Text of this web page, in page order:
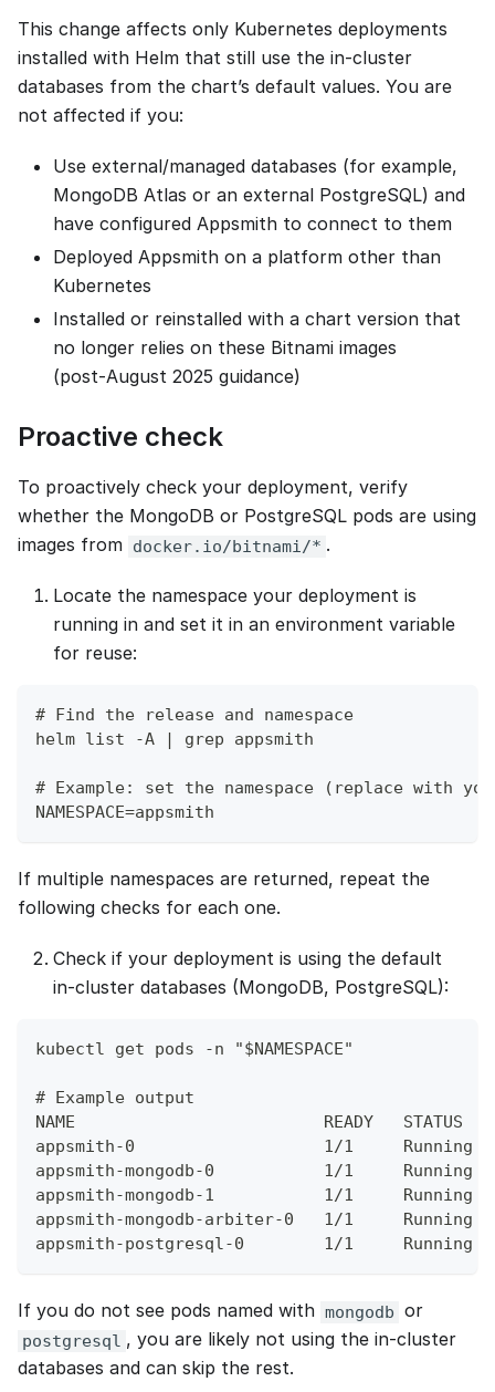
This change affects only Kubernetes deployments
installed with Helm that still use the in‑cluster
databases from the chart’s default values. You are
not affected if you:
Use external/managed databases (for example,
MongoDB Atlas or an external PostgreSQL) and
have configured Appsmith to connect to them
Deployed Appsmith on a platform other than
Kubernetes
Installed or reinstalled with a chart version that
no longer relies on these Bitnami images
(post‑August 2025 guidance)
Proactive check
To proactively check your deployment, verify
whether the MongoDB or PostgreSQL pods are using
images from docker.io/bitnami/* .
Locate the namespace your deployment is
running in and set it in an environment variable
for reuse:
# Find the release and namespace
helm list -A | grep appsmith
# Example: set the namespace (replace with
NAMESPACE=appsmith
If multiple namespaces are returned, repeat the
following checks for each one.
Check if your deployment is using the default
in‑cluster databases (MongoDB, PostgreSQL):
kubectl get pods -n "$NAMESPACE"
# Example output
NAME                         READY   STATUS
appsmith-0                   1/1     Running
appsmith-mongodb-0           1/1
appsmith-mongodb-1           1/1
appsmith-mongodb-arbiter-0   1/1
appsmith-postgresql-0        1/1
If you do not see pods named with mongodb or
postgresql , you are likely not using the in‑cluster
databases and can skip the rest.